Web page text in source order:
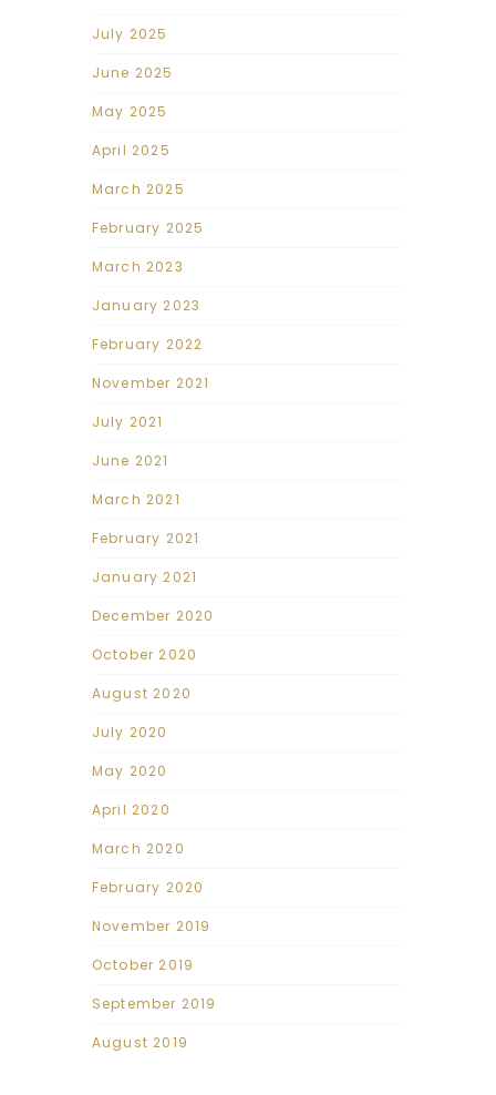
July 2025
June 2025
May 2025
April 2025
March 2025
February 2025
March 2023
January 2023
February 2022
November 2021
July 2021
June 2021
March 2021
February 2021
January 2021
December 2020
October 2020
August 2020
July 2020
May 2020
April 2020
March 2020
February 2020
November 2019
October 2019
September 2019
August 2019